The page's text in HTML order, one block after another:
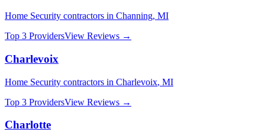
Home Security contractors in Channing, MI
Top 3 ProvidersView Reviews →
Charlevoix
Home Security contractors in Charlevoix, MI
Top 3 ProvidersView Reviews →
Charlotte